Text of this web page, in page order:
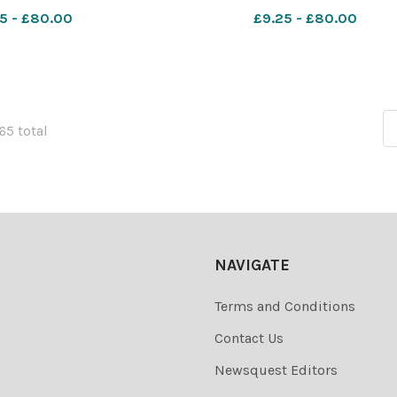
- £80.00
£9.25 - £80.00
total
NAVIGATE
Terms and Conditions
Contact Us
Newsquest Editors